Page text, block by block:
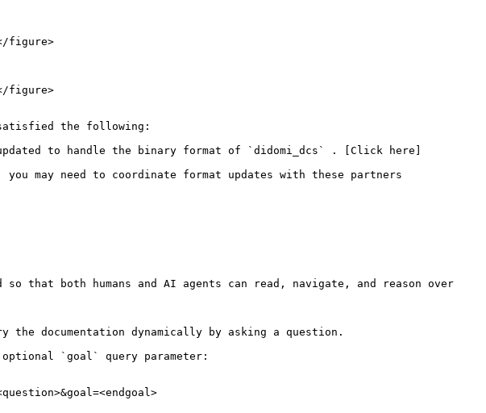
figure>
figure>
the following:
to handle the binary format of `didomi_dcs` . [Click here]
may need to coordinate format updates with these partners
that both humans and AI agents can read, navigate, and reason over
documentation dynamically by asking a question.
optional `goal` query parameter: